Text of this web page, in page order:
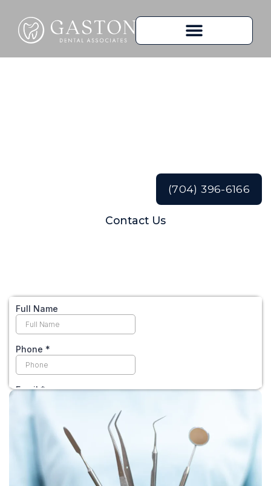
(704) 396-6166
Contact Us